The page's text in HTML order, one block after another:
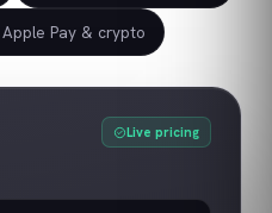
Pay & crypto
Live pricing